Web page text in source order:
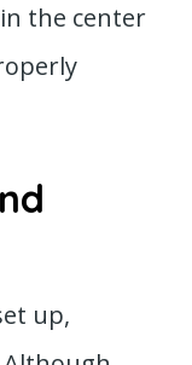
the center
up,